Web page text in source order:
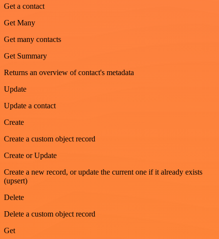
Get a contact
Get Many
Get many contacts
Get Summary
Returns an overview of contact's metadata
Update
Update a contact
Create
Create a custom object record
Create or Update
Create a new record, or update the current one if it already exists
(upsert)
Delete
Delete a custom object record
Get